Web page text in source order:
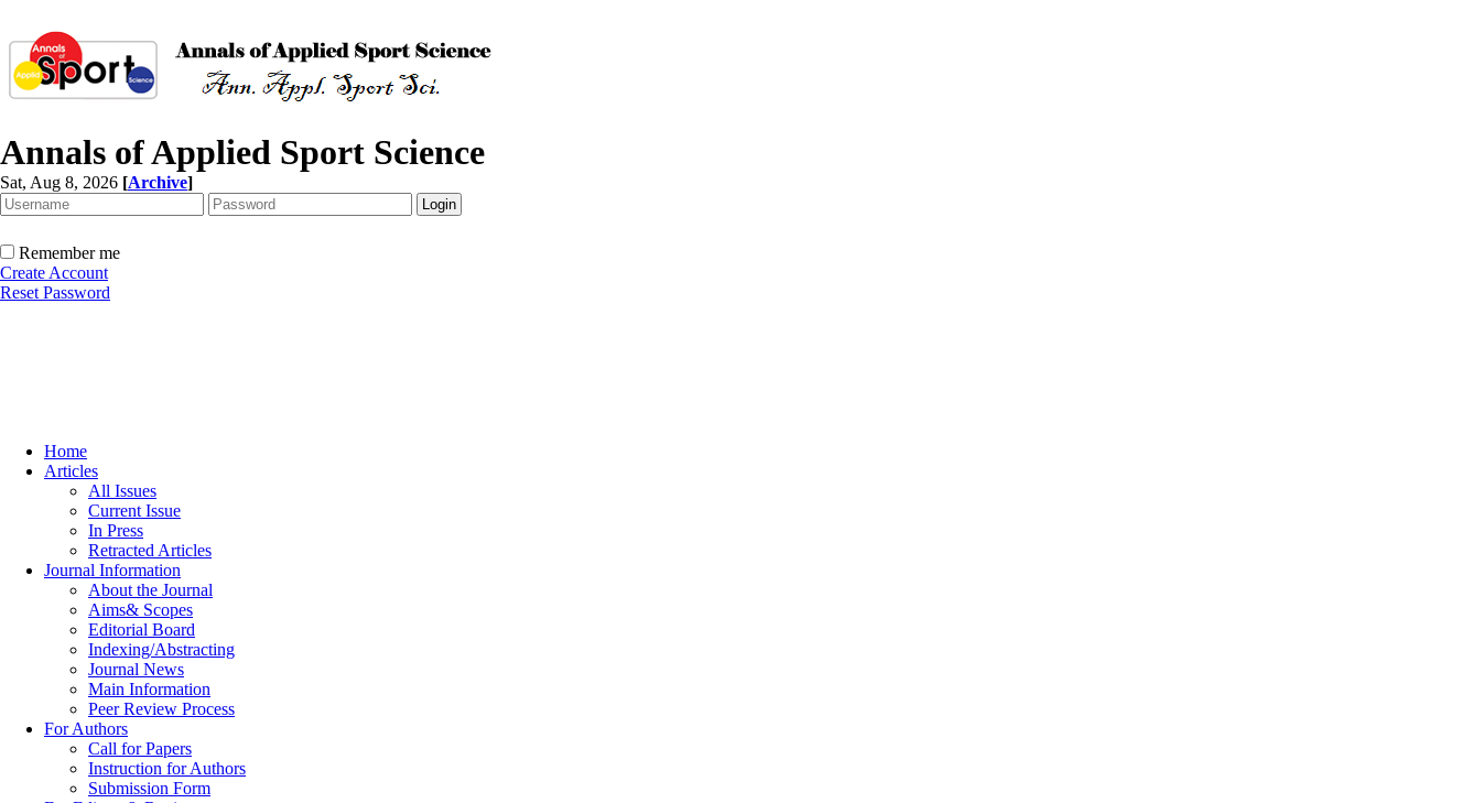
Annals of Applied Sport Science
Sat, Aug 8, 2026 [Archive]
Remember me
Create Account
Reset Password
Home
Articles
All Issues
Current Issue
In Press
Retracted Articles
Journal Information
About the Journal
Aims& Scopes
Editorial Board
Indexing/Abstracting
Journal News
Main Information
Peer Review Process
For Authors
Call for Papers
Instruction for Authors
Submission Form